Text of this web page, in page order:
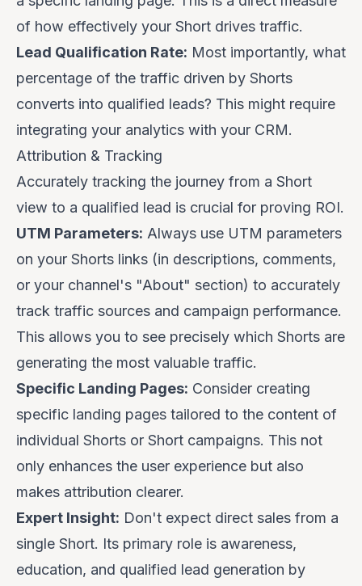
of how effectively your Short drives traffic.
Lead Qualification Rate: Most importantly, what
percentage of the traffic driven by Shorts
converts into qualified leads? This might require
integrating your analytics with your CRM.
Attribution & Tracking
Accurately tracking the journey from a Short
view to a qualified lead is crucial for proving ROI.
UTM Parameters: Always use UTM parameters
on your Shorts links (in descriptions, comments,
or your channel's "About" section) to accurately
track traffic sources and campaign performance.
This allows you to see precisely which Shorts are
generating the most valuable traffic.
Specific Landing Pages: Consider creating
specific landing pages tailored to the content of
individual Shorts or Short campaigns. This not
only enhances the user experience but also
makes attribution clearer.
Expert Insight: Don't expect direct sales from a
single Short. Its primary role is awareness,
education, and qualified lead generation by